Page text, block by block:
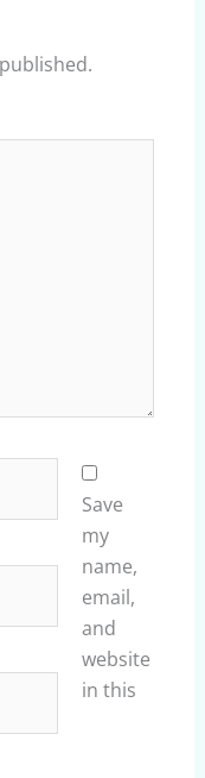
Save
my
name,
email,
and
website
in this